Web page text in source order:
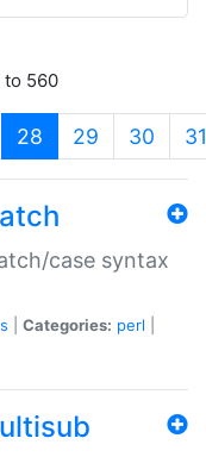
to 560
28 (current)
29 30 31
case syntax
Categories: perl